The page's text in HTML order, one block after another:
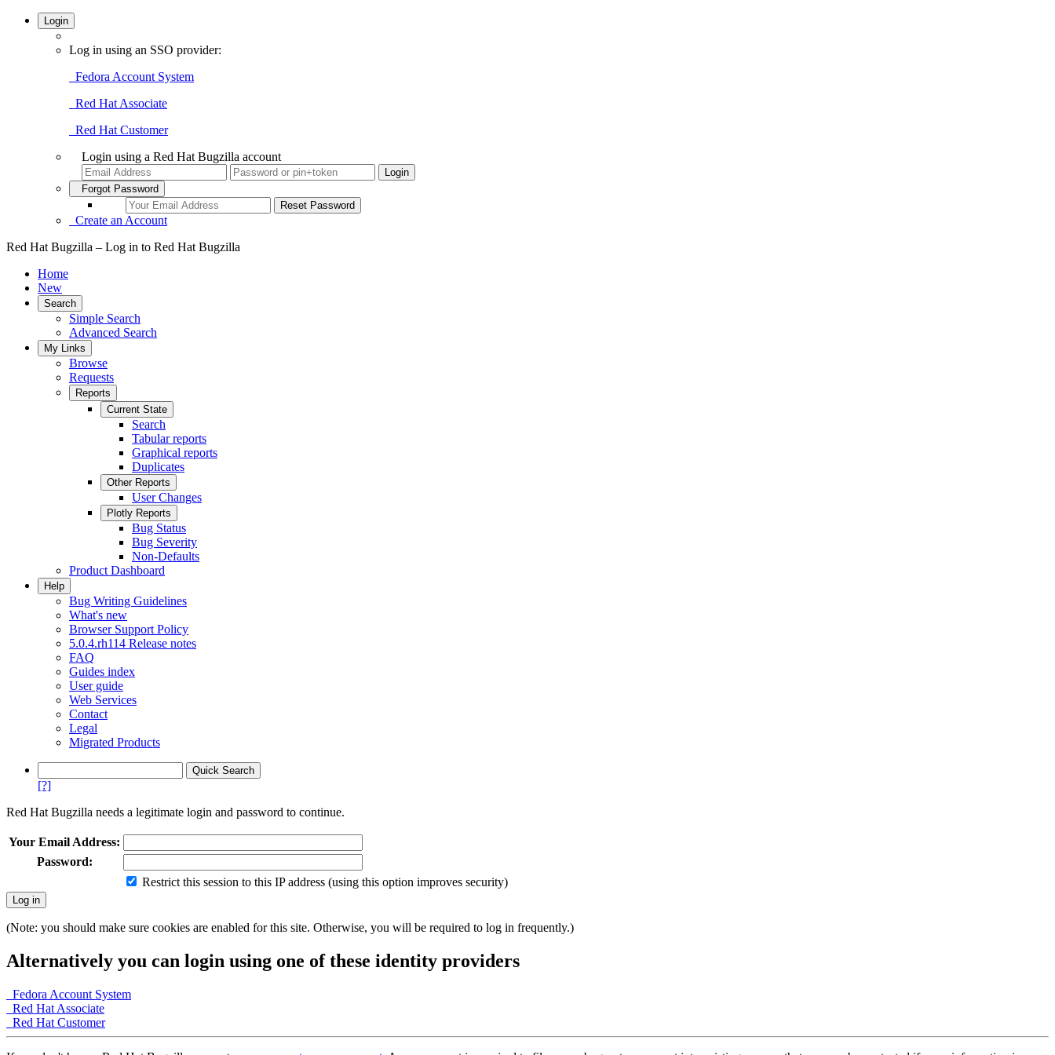
Login
Log in using an SSO provider:
Fedora Account System
Red Hat Associate
Red Hat Customer
Login using a Red Hat Bugzilla account
Forgot Password
Create an Account
Red Hat Bugzilla – Log in to Red Hat Bugzilla
Home
New
Search
Simple Search
Advanced Search
My Links
Browse
Requests
Reports
Current State
Search
Tabular reports
Graphical reports
Duplicates
Other Reports
User Changes
Plotly Reports
Bug Status
Bug Severity
Non-Defaults
Product Dashboard
Help
Bug Writing Guidelines
What's new
Browser Support Policy
5.0.4.rh114 Release notes
FAQ
Guides index
User guide
Web Services
Contact
Legal
Migrated Products
[?]
Red Hat Bugzilla needs a legitimate login and password to continue.
Your Email Address:
Password:
Restrict this session to this IP address (using this option improves security)
(Note: you should make sure cookies are enabled for this site. Otherwise, you will be required to log in frequently.)
Alternatively you can login using one of these identity providers
Fedora Account System
Red Hat Associate
Red Hat Customer